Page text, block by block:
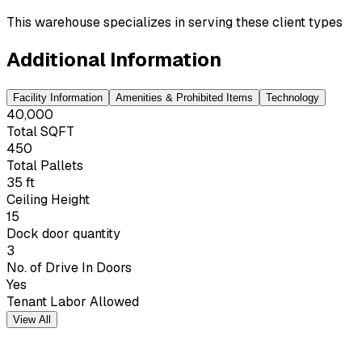
This warehouse specializes in serving these client types
Additional Information
Facility Information Amenities & Prohibited Items Technology
40,000
Total SQFT
450
Total Pallets
35 ft
Ceiling Height
15
Dock door quantity
3
No. of Drive In Doors
Yes
Tenant Labor Allowed
View All